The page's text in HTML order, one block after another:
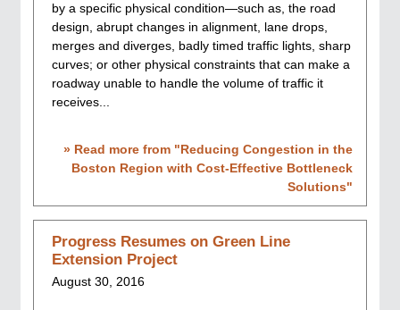
by a specific physical condition—such as, the road
design, abrupt changes in alignment, lane drops,
merges and diverges, badly timed traffic lights, sharp
curves; or other physical constraints that can make a
roadway unable to handle the volume of traffic it
receives...
» Read more from "Reducing Congestion in the
Boston Region with Cost-Effective Bottleneck
Solutions"
Progress Resumes on Green Line
Extension Project
August 30, 2016